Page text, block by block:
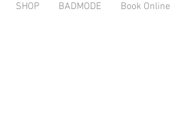
SHOP BADMODE Book Online